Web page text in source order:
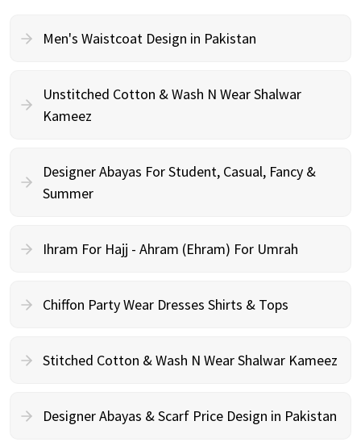
Men's Waistcoat Design in Pakistan
Unstitched Cotton & Wash N Wear Shalwar
Kameez
Designer Abayas For Student, Casual, Fancy &
Summer
Ihram For Hajj - Ahram (Ehram) For Umrah
Chiffon Party Wear Dresses Shirts & Tops
Stitched Cotton & Wash N Wear Shalwar Kameez
Designer Abayas & Scarf Price Design in Pakistan